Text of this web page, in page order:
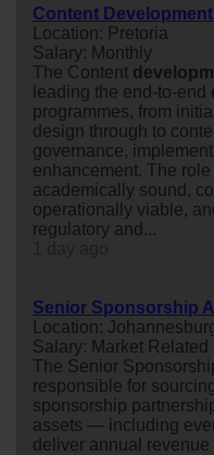
Content
Location: Pretoria
Salary: Monthly
The Content
leading the end-to-end
programmes, from initial
design through to
governance,
enhancement. The
academically sound,
operationally viable,
regulatory and...
Senior Sponsorship
Location:
Salary: Market Related
The Senior
responsible for
sponsorship
assets — including
deliver annual